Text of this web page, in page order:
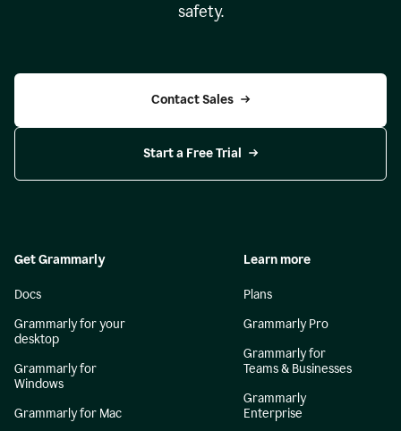
safety.
Contact Sales
Start a Free Trial
Get Grammarly
Docs
Grammarly for your
desktop
Grammarly for
Windows
Grammarly for Mac
Learn more
Plans
Grammarly Pro
Grammarly for
Teams & Businesses
Grammarly
Enterprise